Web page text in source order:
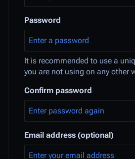
Password
It is recommended to use a
you are not using on any other
Confirm password
Email address (optional)